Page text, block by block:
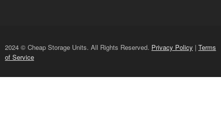
2024 © Cheap Storage Units. All Rights Reserved. Privacy Policy | Terms
of Service